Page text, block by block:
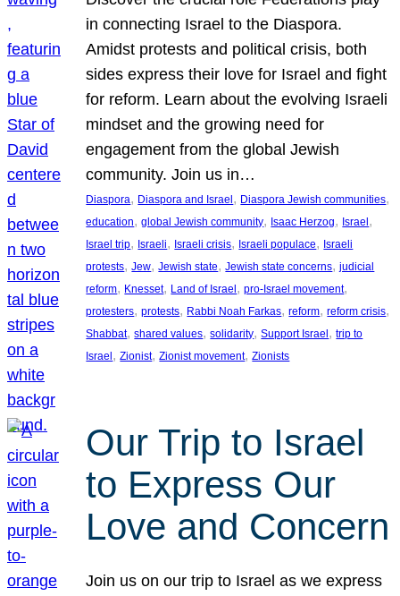
in connecting Israel to the Diaspora.
Amidst protests and political crisis, both
sides express their love for Israel and fight
for reform. Learn about the evolving Israeli
mindset and the growing need for
engagement from the global Jewish
community. Join us in…
Diaspora, Diaspora and Israel, Diaspora Jewish communities
education, global Jewish community, Isaac Herzog, Israel
Israel trip, Israeli, Israeli crisis, Israeli populace, Israeli
protests, Jew, Jewish state, Jewish state concerns, judicial
reform, Knesset, Land of Israel, pro-Israel movement
protesters, protests, Rabbi Noah Farkas, reform, reform crisis
Shabbat, shared values, solidarity, Support Israel, trip to
Israel, Zionist, Zionist movement, Zionists
Our Trip to Israel
to Express Our
Love and Concern
Join us on our trip to Israel as we express